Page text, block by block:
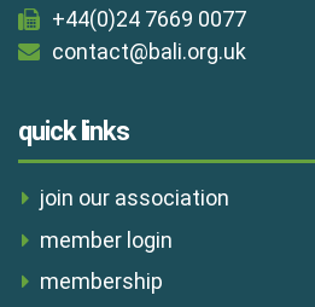
+44(0)24 7669 0077
contact@bali.org.uk
quick links
join our association
member login
membership